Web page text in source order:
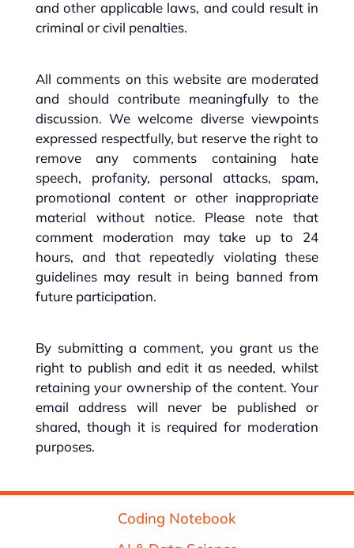
and other applicable laws, and could result in
criminal or civil penalties.
All comments on this website are moderated
and should contribute meaningfully to the
discussion. We welcome diverse viewpoints
expressed respectfully, but reserve the right to
remove any comments containing hate
speech, profanity, personal attacks, spam,
promotional content or other inappropriate
material without notice. Please note that
comment moderation may take up to 24
hours, and that repeatedly violating these
guidelines may result in being banned from
future participation.
By submitting a comment, you grant us the
right to publish and edit it as needed, whilst
retaining your ownership of the content. Your
email address will never be published or
shared, though it is required for moderation
purposes.
Coding Notebook